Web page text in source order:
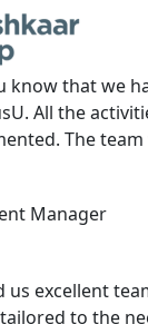
know that we
All the
The
Manager
us excellent
to the